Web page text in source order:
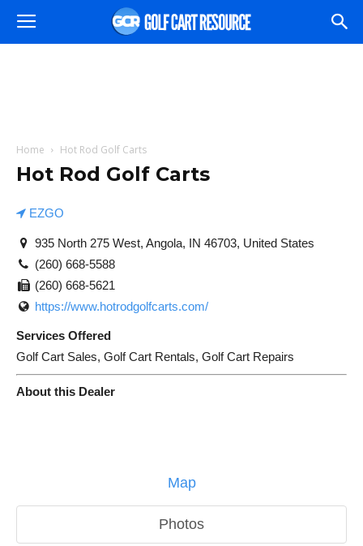
Home Hot Rod Golf Carts
Hot Rod Golf Carts
EZGO
935 North 275 West, Angola, IN 46703, United States
(260) 668-5588
(260) 668-5621
https://www.hotrodgolfcarts.com/
Services Offered
Golf Cart Sales, Golf Cart Rentals, Golf Cart Repairs
About this Dealer
Map
Photos